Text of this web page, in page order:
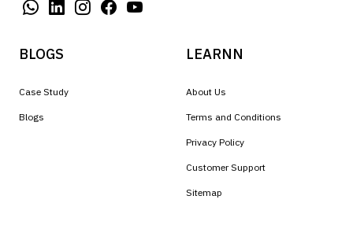
BLOGS
Case Study
Blogs
LEARNN
About Us
Terms and Conditions
Privacy Policy
Customer Support
Sitemap